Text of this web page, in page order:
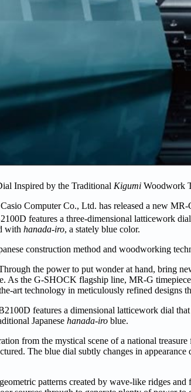
Inspired by the Traditional Kigumi Woodwork
Computer Co., Ltd. has released a new
features a three-dimensional latticework
with hanada-iro, a stately blue color.
construction method and woodworking
the power to put wonder at hand, bring
As the G-SHOCK flagship line, MR-G
art technology in meticulously refined
features a dimensional latticework dial
Japanese hanada-iro blue.
from the mystical scene of a national
The blue dial subtly changes in
patterns created by wave-like ridges